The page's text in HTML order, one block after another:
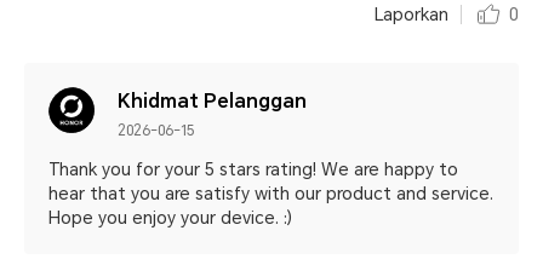
Laporkan 0
Khidmat Pelanggan
2026-06-15
Thank you for your 5 stars rating! We are happy to
hear that you are satisfy with our product and service.
Hope you enjoy your device. :)